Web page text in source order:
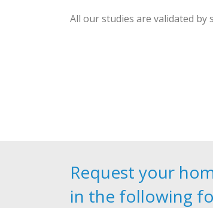
All our studies are validated by
Request your
in the following